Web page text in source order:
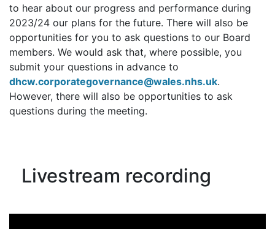
to hear about our progress and performance during
2023/24 our plans for the future. There will also be
opportunities for you to ask questions to our Board
members. We would ask that, where possible, you
submit your questions in advance to
dhcw.corporategovernance@wales.nhs.uk.
However, there will also be opportunities to ask
questions during the meeting.
Livestream recording